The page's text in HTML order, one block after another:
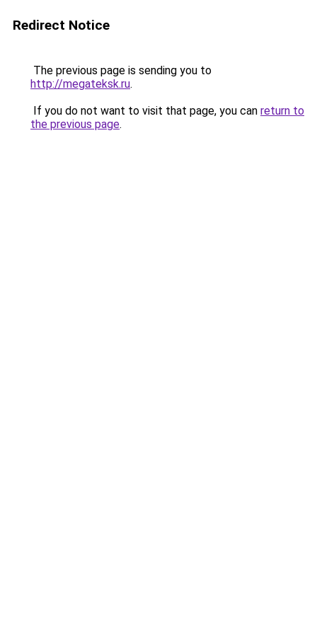
Redirect Notice
The previous page is sending you to
http://megateksk.ru.
If you do not want to visit that page, you can return to
the previous page.